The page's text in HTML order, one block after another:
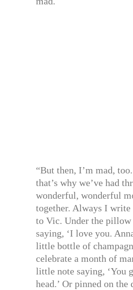
“But then, I’m mad,
that’s why we’ve had
wonderful, wonderful
together. Always I
to Vic. Under the pillow
saying, ‘I love you.
little bottle of
celebrate a month of
little note saying, ‘You
head.’ Or pinned on the